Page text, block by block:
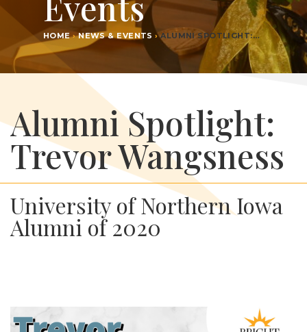
HOME › NEWS & EVENTS › ALUM­NI SPOTLIGHT:…
Alumni Spotlight:
Trevor Wangsness
University of Northern Iowa
Alumni of 2020